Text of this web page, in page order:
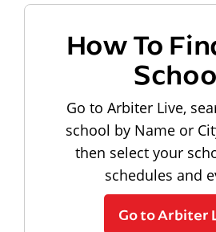
How To
Go to Arbiter Live,
school by Name or
then select your
schedules and
Go to Arbiter